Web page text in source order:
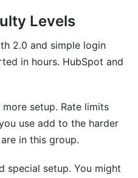
Levels
2.0 and simple login
in hours. HubSpot and
setup. Rate limits
use add to the harder
in this group.
special setup. You might